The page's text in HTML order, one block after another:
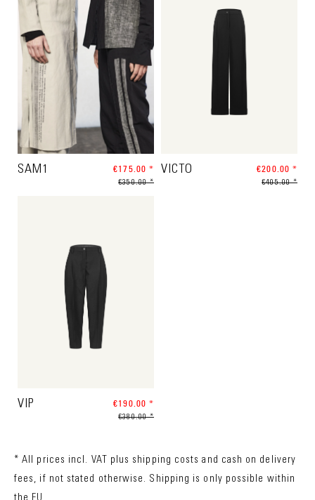
SAM1 €175.00 *
€350.00 *
VICTO €200.00 *
€405.00 *
VIP €190.00 *
€380.00 *
* All prices incl. VAT plus shipping costs and cash on delivery
fees, if not stated otherwise. Shipping is only possible within